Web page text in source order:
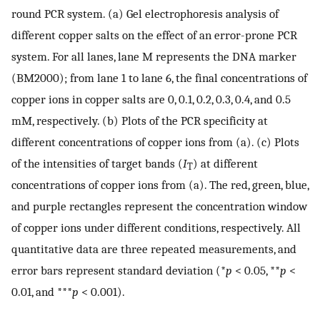
round PCR system. (a) Gel electrophoresis analysis of
different copper salts on the effect of an error-prone PCR
system. For all lanes, lane M represents the DNA marker
(BM2000); from lane 1 to lane 6, the final concentrations of
copper ions in copper salts are 0, 0.1, 0.2, 0.3, 0.4, and 0.5
mM, respectively. (b) Plots of the PCR specificity at
different concentrations of copper ions from (a). (c) Plots
of the intensities of target bands (IT) at different
concentrations of copper ions from (a). The red, green, blue,
and purple rectangles represent the concentration window
of copper ions under different conditions, respectively. All
quantitative data are three repeated measurements, and
error bars represent standard deviation (*p < 0.05, **p <
0.01, and ***p < 0.001).